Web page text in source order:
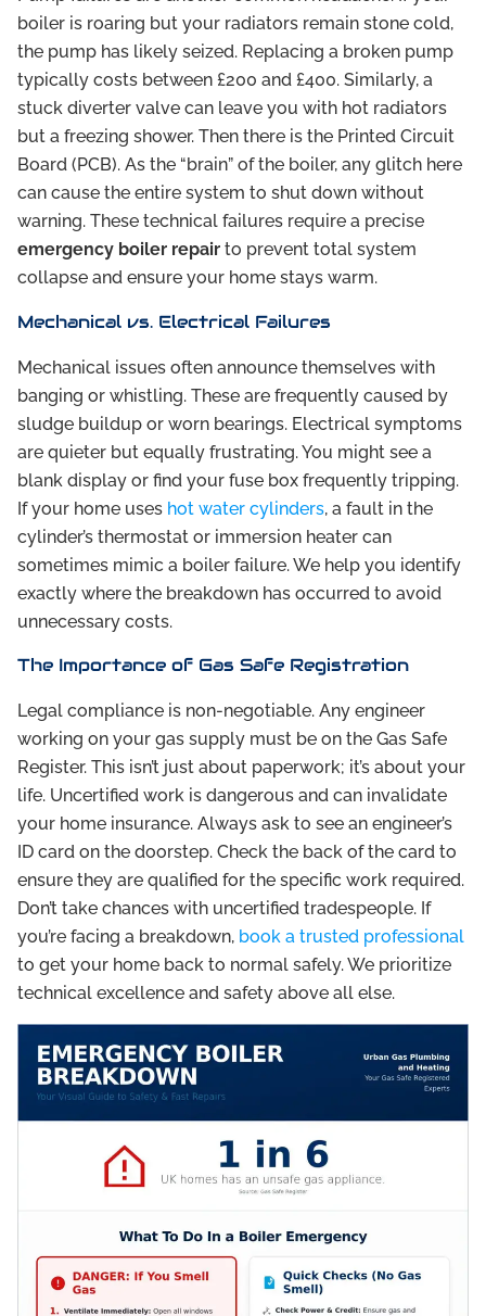
boiler is roaring but your radiators remain stone cold,
the pump has likely seized. Replacing a broken pump
typically costs between £200 and £400. Similarly, a
stuck diverter valve can leave you with hot radiators
but a freezing shower. Then there is the Printed Circuit
Board (PCB). As the “brain” of the boiler, any glitch here
can cause the entire system to shut down without
warning. These technical failures require a precise
emergency boiler repair to prevent total system
collapse and ensure your home stays warm.
Mechanical vs. Electrical Failures
Mechanical issues often announce themselves with
banging or whistling. These are frequently caused by
sludge buildup or worn bearings. Electrical symptoms
are quieter but equally frustrating. You might see a
blank display or find your fuse box frequently tripping.
If your home uses hot water cylinders, a fault in the
cylinder’s thermostat or immersion heater can
sometimes mimic a boiler failure. We help you identify
exactly where the breakdown has occurred to avoid
unnecessary costs.
The Importance of Gas Safe Registration
Legal compliance is non-negotiable. Any engineer
working on your gas supply must be on the Gas Safe
Register. This isn’t just about paperwork; it’s about your
life. Uncertified work is dangerous and can invalidate
your home insurance. Always ask to see an engineer’s
ID card on the doorstep. Check the back of the card to
ensure they are qualified for the specific work required.
Don’t take chances with uncertified tradespeople. If
you’re facing a breakdown, book a trusted professional
to get your home back to normal safely. We prioritize
technical excellence and safety above all else.